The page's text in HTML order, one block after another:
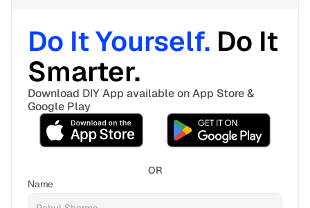
Do It Yourself. Do It
Smarter.
Download DIY App available on App Store &
Google Play
OR
Name